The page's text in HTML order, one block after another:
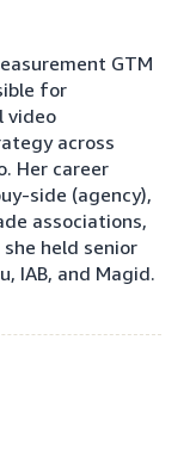
GTM
for
video
across
Her career
side (agency),
associations,
held senior
IAB, and Magid.